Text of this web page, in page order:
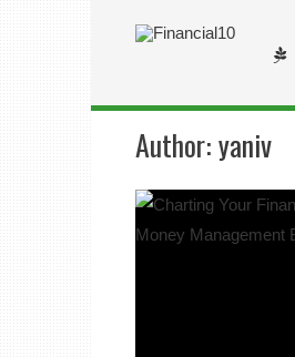
Author:yaniv